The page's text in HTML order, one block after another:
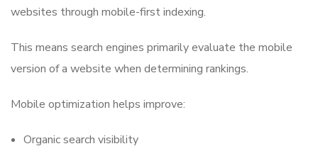
websites through mobile-first indexing.
This means search engines primarily evaluate the mobile
version of a website when determining rankings.
Mobile optimization helps improve:
Organic search visibility